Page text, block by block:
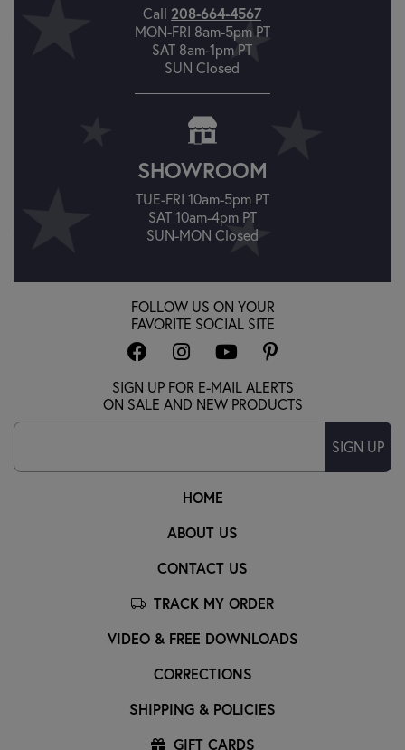
Call 208-664-4567
MON-FRI 8am-5pm PT
SAT 8am-1pm PT
SUN Closed
SHOWROOM
TUE-FRI 10am-5pm PT
SAT 10am-4pm PT
SUN-MON Closed
HOME
ABOUT US
CONTACT US
TRACK MY ORDER
VIDEO & FREE DOWNLOADS
CORRECTIONS
SHIPPING & POLICIES
GIFT CARDS
FOLLOW US ON YOUR
FAVORITE SOCIAL SITE
SIGN UP FOR E-MAIL ALERTS
ON SALE AND NEW PRODUCTS
SIGN UP